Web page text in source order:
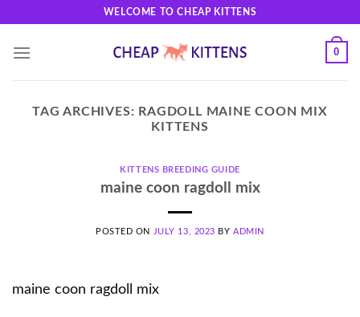
content
WELCOME TO CHEAP KITTENS
0
TAG ARCHIVES: RAGDOLL MAINE COON MIX
KITTENS
KITTENS BREEDING GUIDE
maine coon ragdoll mix
POSTED ON JULY 13, 2023 BYADMIN
maine coon ragdoll mix